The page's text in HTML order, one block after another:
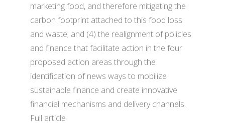
marketing food, and therefore mitigating the
carbon footprint attached to this food loss
and waste; and (4) the realignment of policies
and finance that facilitate action in the four
proposed action areas through the
identification of news ways to mobilize
sustainable finance and create innovative
financial mechanisms and delivery channels.
Full article